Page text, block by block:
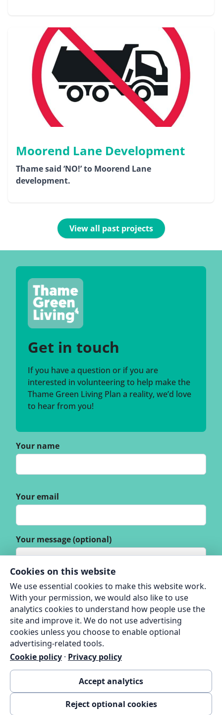
Moorend Lane Development
Thame said ‘NO!’ to Moorend Lane
development.
View all past projects
Get in touch
If you have a question or if you are
interested in volunteering to help make the
Thame Green Living Plan a reality, we’d love
to hear from you!
Your name
Your email
Your message (optional)
© 2026 Thame Green Living |Privacy Policy
Cookies on this website
We use essential cookies to make this website work.
With your permission, we would also like to use
analytics cookies to understand how people use the
site and improve it. We do not use advertising
cookies unless you choose to enable optional
advertising-related tools.
Cookie policy · Privacy policy
Accept analytics
Reject optional cookies